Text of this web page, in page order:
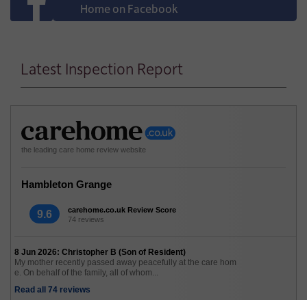
Home on Facebook
Latest Inspection Report
the leading care home review website
Hambleton Grange
9.6
carehome.co.uk Review Score
74 reviews
8 Jun 2026: Christopher B (Son of Resident)
My mother recently passed away peacefully at the care hom
e. On behalf of the family, all of whom...
Read all 74 reviews